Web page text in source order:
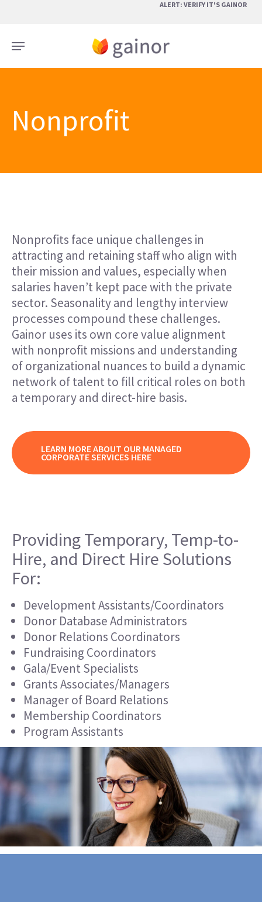
main
content
ALERT: VERIFY IT'S GAINOR
Menu
Nonprofit
Nonprofits face unique challenges in
attracting and retaining staff who align with
their mission and values, especially when
salaries haven’t kept pace with the private
sector. Seasonality and lengthy interview
processes compound these challenges.
Gainor uses its own core value alignment
with nonprofit missions and understanding
of organizational nuances to build a dynamic
network of talent to fill critical roles on both
a temporary and direct-hire basis.
LEARN MORE ABOUT OUR MANAGED
CORPORATE SERVICES HERE
Providing Temporary, Temp-to-
Hire, and Direct Hire Solutions
For:
Development Assistants/Coordinators
Donor Database Administrators
Donor Relations Coordinators
Fundraising Coordinators
Gala/Event Specialists
Grants Associates/Managers
Manager of Board Relations
Membership Coordinators
Program Assistants